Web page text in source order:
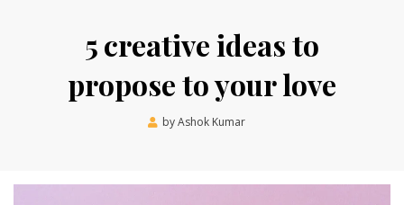
5 creative ideas to
propose to your love
byAshok Kumar